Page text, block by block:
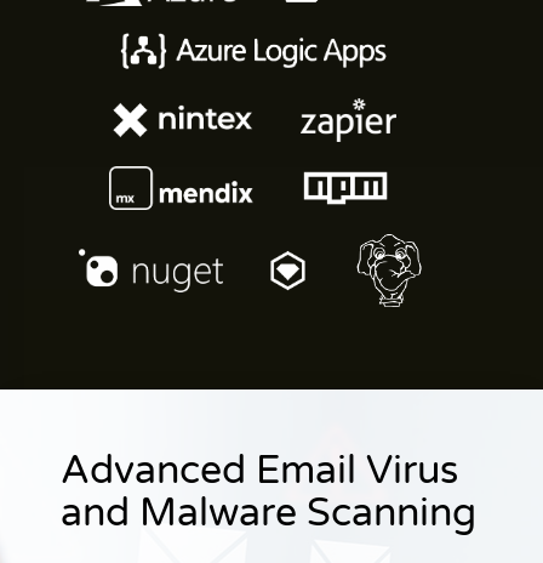
Advanced Email Virus
and Malware Scanning